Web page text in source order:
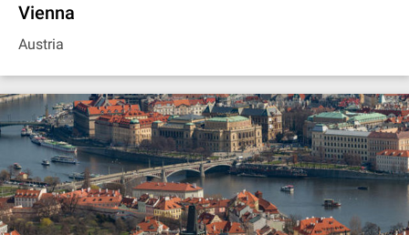
Vienna
Austria